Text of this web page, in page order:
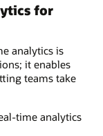
for
analytics is
it enables
teams take
time analytics